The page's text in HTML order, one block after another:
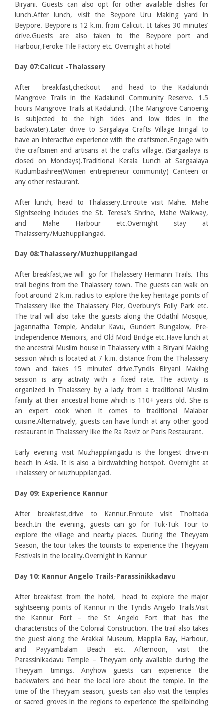
Biryani. Guests can also opt for other available dishes for
lunch.After lunch, visit the Beypore Uru Making yard in
Beypore. Beypore is 12 k.m. from Calicut. It takes 30 minutes’
drive.Guests are also taken to the Beypore port and
Harbour,Feroke Tile Factory etc. Overnight at hotel
Day 07:Calicut -Thalassery
After breakfast,checkout and head to the Kadalundi
Mangrove Trails in the Kadalundi Community Reserve. 1.5
hours Mangrove Trails at Kadalundi. (The Mangrove Canoeing
is subjected to the high tides and low tides in the
backwater).Later drive to Sargalaya Crafts Village Iringal to
have an interactive experience with the craftsmen.Engage with
the craftsmen and artisans at the crafts village. (Sargaalaya is
closed on Mondays).Traditional Kerala Lunch at Sargaalaya
Kudumbashree(Women entrepreneur community) Canteen or
any other restaurant.
After lunch, head to Thalassery.Enroute visit Mahe. Mahe
Sightseeing includes the St. Teresa’s Shrine, Mahe Walkway,
and Mahe Harbour etc.Overnight stay at
Thalasserry/Muzhuppilangad.
Day 08:Thalassery/Muzhuppilangad
After breakfast,we will go for Thalassery Hermann Trails. This
trail begins from the Thalassery town. The guests can walk on
foot around 2 k.m. radius to explore the key heritage points of
Thalassery like the Thalassery Pier, Overbury’s Folly Park etc.
The trail will also take the guests along the Odathil Mosque,
Jagannatha Temple, Andalur Kavu, Gundert Bungalow, Pre-
Independence Memoirs, and Old Moid Bridge etc.Have lunch at
the ancestral Muslim house in Thalassery with a Biryani Making
session which is located at 7 k.m. distance from the Thalassery
town and takes 15 minutes’ drive.Tyndis Biryani Making
session is any activity with a fixed rate. The activity is
organized in Thalassery by a lady from a traditional Muslim
family at their ancestral home which is 110+ years old. She is
an expert cook when it comes to traditional Malabar
cuisine.Alternatively, guests can have lunch at any other good
restaurant in Thalassery like the Ra Raviz or Paris Restaurant.
Early evening visit Muzhappilangadu is the longest drive-in
beach in Asia. It is also a birdwatching hotspot. Overnight at
Thalassery or Muzhuppilangad.
Day 09: Experience Kannur
After breakfast,drive to Kannur.Enroute visit Thottada
beach.In the evening, guests can go for Tuk-Tuk Tour to
explore the village and nearby places. During the Theyyam
Season, the tour takes the tourists to experience the Theyyam
Festivals in the locality.Overnight in Kannur
Day 10: Kannur Angelo Trails-Parassinikkadavu
After breakfast from the hotel, head to explore the major
sightseeing points of Kannur in the Tyndis Angelo Trails.Visit
the Kannur Fort – the St. Angelo Fort that has the
characteristics of the Colonial Construction. The trail also takes
the guest along the Arakkal Museum, Mappila Bay, Harbour,
and Payyambalam Beach etc. Afternoon, visit the
Parassinikadavu Temple – Theyyam only available during the
Theyyam timings. Anyhow guests can experience the
backwaters and hear the local lore about the temple. In the
time of the Theyyam season, guests can also visit the temples
or sacred groves in the regions to experience the spellbinding